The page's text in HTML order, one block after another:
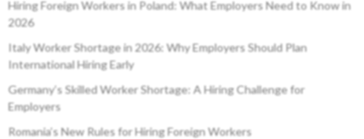
Hiring Foreign Workers in Poland: What Employers Need to Know in
2026
Italy Worker Shortage in 2026: Why Employers Should Plan
International Hiring Early
Germany’s Skilled Worker Shortage: A Hiring Challenge for
Employers
Romania’s New Rules for Hiring Foreign Workers